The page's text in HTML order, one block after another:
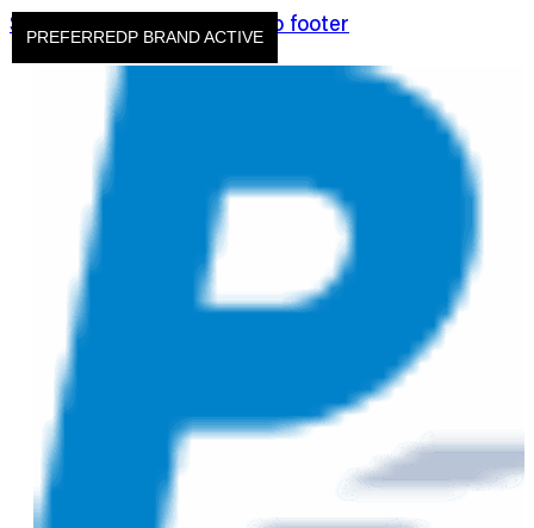
Skip to main content Skip to footer